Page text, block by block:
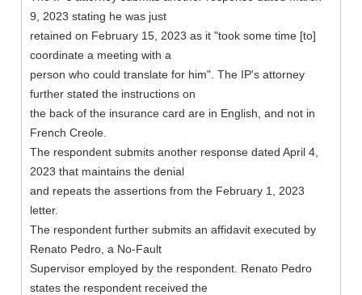
9, 2023 stating he was just
retained on February 15, 2023 as it "took some time [to]
coordinate a meeting with a
person who could translate for him". The IP's attorney
further stated the instructions on
the back of the insurance card are in English, and not in
French Creole.
The respondent submits another response dated April 4,
2023 that maintains the denial
and repeats the assertions from the February 1, 2023
letter.
The respondent further submits an affidavit executed by
Renato Pedro, a No-Fault
Supervisor employed by the respondent. Renato Pedro
states the respondent received the